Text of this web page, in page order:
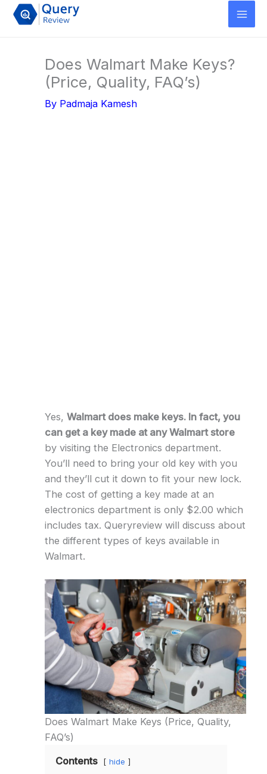
Skip
Does Walmart Make Keys?
(Price, Quality, FAQ’s)
By Padmaja Kamesh
Yes, Walmart does make keys. In fact, you
can get a key made at any Walmart store
by visiting the Electronics department.
You’ll need to bring your old key with you
and they’ll cut it down to fit your new lock.
The cost of getting a key made at an
electronics department is only $2.00 which
includes tax. Queryreview will discuss about
the different types of keys available in
Walmart.
Does Walmart Make Keys (Price, Quality,
FAQ’s)
Contents
hide